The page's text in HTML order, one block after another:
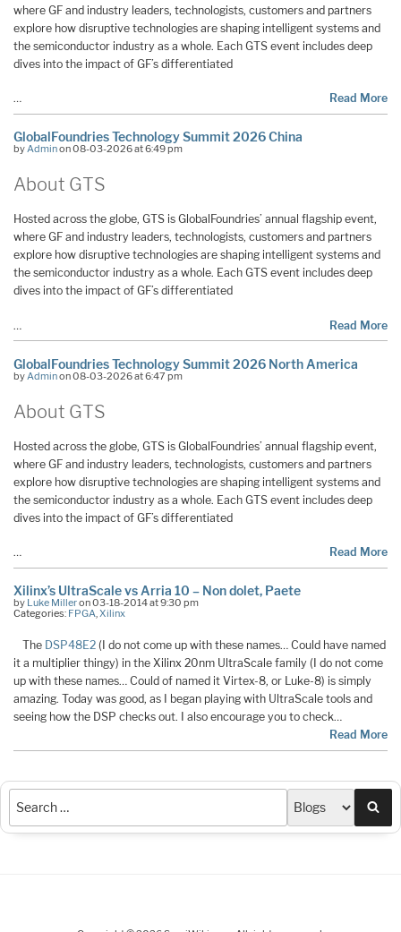
where GF and industry leaders, technologists, customers and partners
explore how disruptive technologies are shaping intelligent systems and
the semiconductor industry as a whole. Each GTS event includes deep
dives into the impact of GF’s differentiated
… Read More
GlobalFoundries Technology Summit 2026 China
byAdminon 08-03-2026 at 6:49 pm
About GTS
Hosted across the globe, GTS is GlobalFoundries’ annual flagship event,
where GF and industry leaders, technologists, customers and partners
explore how disruptive technologies are shaping intelligent systems and
the semiconductor industry as a whole. Each GTS event includes deep
dives into the impact of GF’s differentiated
… Read More
GlobalFoundries Technology Summit 2026 North America
by Adminon 08-03-2026 at 6:47 pm
About GTS
Hosted across the globe, GTS is GlobalFoundries’ annual flagship event,
where GF and industry leaders, technologists, customers and partners
explore how disruptive technologies are shaping intelligent systems and
the semiconductor industry as a whole. Each GTS event includes deep
dives into the impact of GF’s differentiated
… Read More
Xilinx’s UltraScale vs Arria 10 – Non dolet, Paete
by Luke Milleron 03-18-2014 at 9:30 pm
Categories: FPGA,Xilinx
The DSP48E2 (I do not come up with these names… Could have named
it a multiplier thingy) in the Xilinx 20nm UltraScale family (I do not come
up with these names… Could of named it Virtex-8, or Luke-8) is simply
amazing. Today was good, as I began playing with UltraScale tools and
seeing how the DSP checks out. I also encourage you to check…
Read More